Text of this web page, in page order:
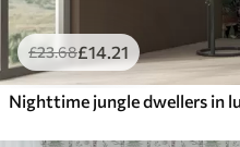
£23.68£14.21